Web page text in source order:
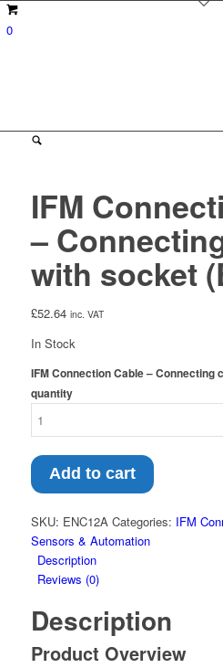
0
IFM
–
with socket
£52.64 inc. VAT
In Stock
IFM Connection Cable – Connecting
quantity
Add to cart
SKU: ENC12A Categories: IFM
Sensors & Automation
Description
Reviews (0)
Description
Product Overview